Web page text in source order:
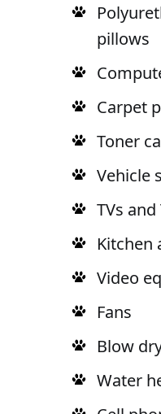
pillows
Carpet
Toner
Vehicle
TVs
Kitchen
Video
Fans
Blow
Water